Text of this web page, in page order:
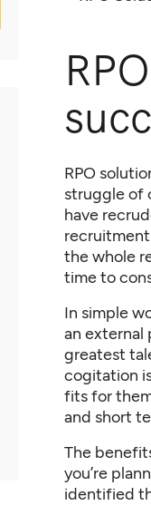
RPO
struggle of
have
the whole
time to
In simple
an external
greatest
cogitation
fits for
and short
The
you’re
identified